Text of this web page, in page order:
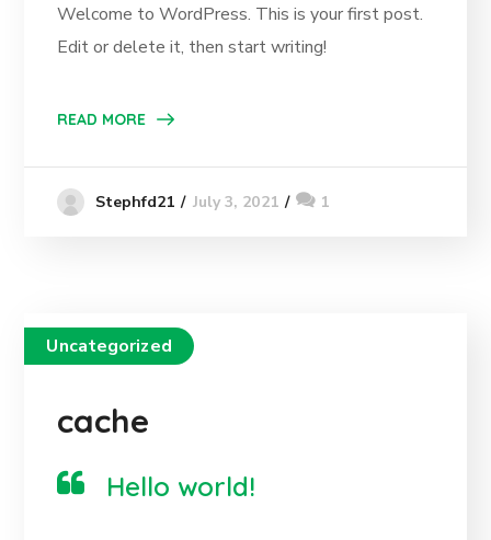
Welcome to WordPress. This is your first post.
Edit or delete it, then start writing!
READ MORE
Stephfd21 July 3, 2021 1
Uncategorized
cache
Hello world!